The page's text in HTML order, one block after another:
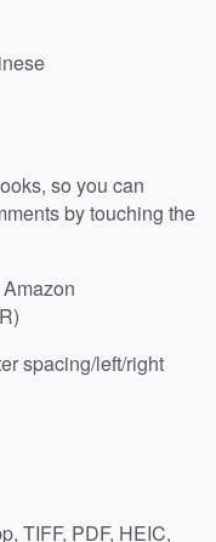
so you can
by touching the
spacing/left/right
TIFF, PDF, HEIC,